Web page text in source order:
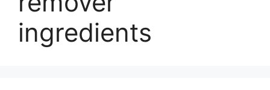
ingredients